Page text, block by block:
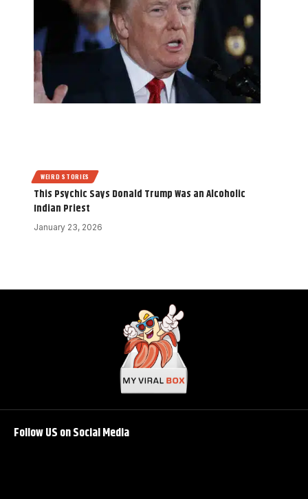
WEIRD STORIES
This Psychic Says Donald Trump Was an Alcoholic
Indian Priest
January 23, 2026
Follow US on Social Media